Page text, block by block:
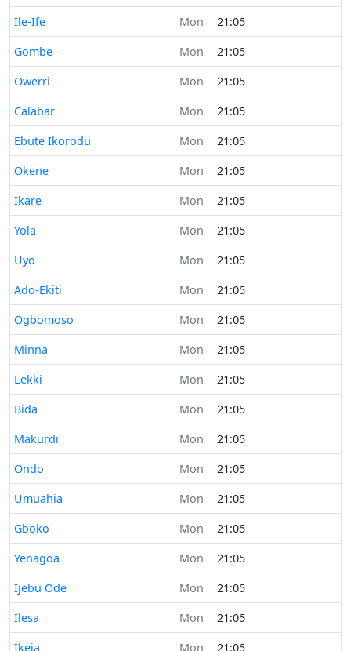
Time now in
Ile-Ife Mon
21:05
Time now in
Gombe Mon
21:05
Time now in
Owerri Mon
21:05
Time now in
Calabar Mon
21:05
Time now in
Ebute Ikorodu Mon
21:05
Time now in
Okene Mon
21:05
Time now in
Ikare Mon
21:05
Time now in
Yola Mon
21:05
Time now in
Uyo Mon
21:05
Time now in
Ado-Ekiti Mon
21:05
Time now in
Ogbomoso Mon
21:05
Time now in
Minna Mon
21:05
Time now in
Lekki Mon
21:05
Time now in
Bida Mon
21:05
Time now in
Makurdi Mon
21:05
Time now in
Ondo Mon
21:05
Time now in
Umuahia Mon
21:05
Time now in
Gboko Mon
21:05
Time now in
Yenagoa Mon
21:05
Time now in
Ijebu Ode Mon
21:05
Time now in
Ilesa Mon
21:05
Time now in
Ikeja Mon 21:05